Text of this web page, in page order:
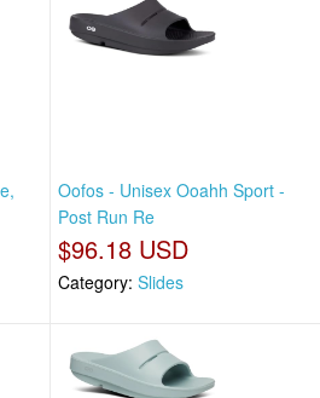
Oofos - Unisex Ooahh Sport -
Post Run Re
$96.18 USD
Category: Slides